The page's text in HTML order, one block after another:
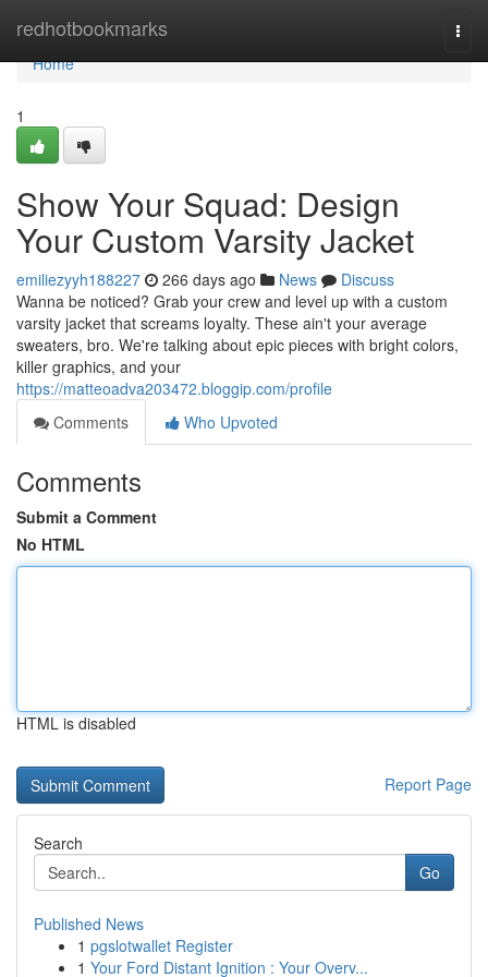
redhotbookmarks
Home
Home
1
Show Your Squad: Design
Your Custom Varsity Jacket
emiliezyyh188227 266 days ago News
Discuss
Wanna be noticed? Grab your crew and level up with a custom
varsity jacket that screams loyalty. These ain't your average
sweaters, bro. We're talking about epic pieces with bright colors,
killer graphics, and your
https://matteoadva203472.bloggip.com/profile
Comments
Who Upvoted
Comments
Submit a Comment
No HTML
HTML is disabled
Report Page
Search
Go
Published News
1 pgslotwallet Register
1 Your Ford Distant Ignition : Your Overv...